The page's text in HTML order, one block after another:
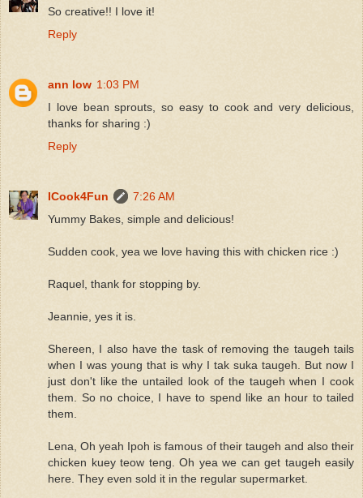
So creative!! I love it!
Reply
ann low 1:03 PM
I love bean sprouts, so easy to cook and very delicious,
thanks for sharing :)
Reply
ICook4Fun
7:26 AM
Yummy Bakes, simple and delicious!
Sudden cook, yea we love having this with chicken rice :)
Raquel, thank for stopping by.
Jeannie, yes it is.
Shereen, I also have the task of removing the taugeh tails
when I was young that is why I tak suka taugeh. But now I
just don't like the untailed look of the taugeh when I cook
them. So no choice, I have to spend like an hour to tailed
them.
Lena, Oh yeah Ipoh is famous of their taugeh and also their
chicken kuey teow teng. Oh yea we can get taugeh easily
here. They even sold it in the regular supermarket.